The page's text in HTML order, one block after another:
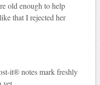
old enough to help
that I rejected her
it® notes mark freshly